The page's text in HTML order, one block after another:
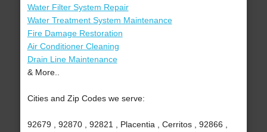
Water Filter System Repair
Water Treatment System Maintenance
Fire Damage Restoration
Air Conditioner Cleaning
Drain Line Maintenance
& More..
Cities and Zip Codes we serve:
92679 , 92870 , 92821 , Placentia , Cerritos , 92866 ,